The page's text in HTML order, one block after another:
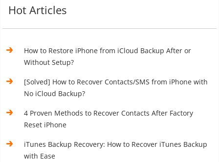
Hot Articles
How to Restore iPhone from iCloud Backup After or
Without Setup?
[Solved] How to Recover Contacts/SMS from iPhone with
No iCloud Backup?
4 Proven Methods to Recover Contacts After Factory
Reset iPhone
iTunes Backup Recovery: How to Recover iTunes Backup
with Ease